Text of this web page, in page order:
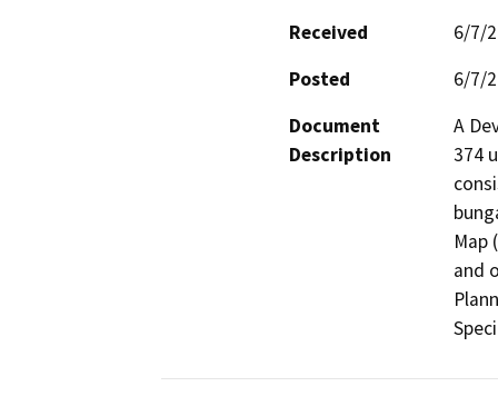
Received
6/7/
Posted
6/7/
Document
Description
A
374
Map
and